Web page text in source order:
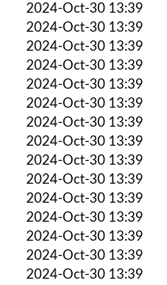
2024-Oct-30 13:39
2024-Oct-30 13:39
2024-Oct-30 13:39
2024-Oct-30 13:39
2024-Oct-30 13:39
2024-Oct-30 13:39
2024-Oct-30 13:39
2024-Oct-30 13:39
2024-Oct-30 13:39
2024-Oct-30 13:39
2024-Oct-30 13:39
2024-Oct-30 13:39
2024-Oct-30 13:39
2024-Oct-30 13:39
2024-Oct-30 13:39